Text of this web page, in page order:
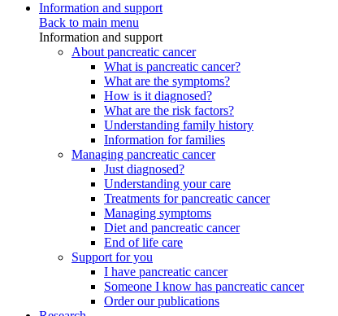
Information and support
Back to main menu
Information and support
About pancreatic cancer
What is pancreatic cancer?
What are the symptoms?
How is it diagnosed?
What are the risk factors?
Understanding family history
Information for families
Managing pancreatic cancer
Just diagnosed?
Understanding your care
Treatments for pancreatic cancer
Managing symptoms
Diet and pancreatic cancer
End of life care
Support for you
I have pancreatic cancer
Someone I know has pancreatic cancer
Order our publications